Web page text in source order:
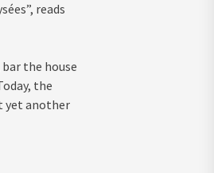
reads
the house
the
yet another